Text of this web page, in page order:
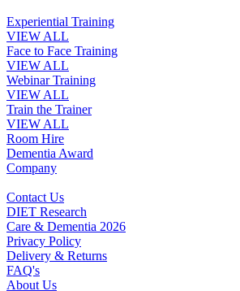
Experiential Training
VIEW ALL
Face to Face Training
VIEW ALL
Webinar Training
VIEW ALL
Train the Trainer
VIEW ALL
Room Hire
Dementia Award
Company
Contact Us
DIET Research
Care & Dementia 2026
Privacy Policy
Delivery & Returns
FAQ's
About Us